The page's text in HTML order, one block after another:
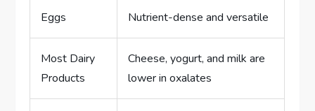
Eggs Nutrient-dense and versatile
Most Dairy
Products
Cheese, yogurt, and milk are
lower in oxalates